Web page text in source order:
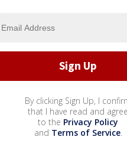
By clicking Sign Up, I
that I have read and agree
to the Privacy Policy
and Terms of Service.